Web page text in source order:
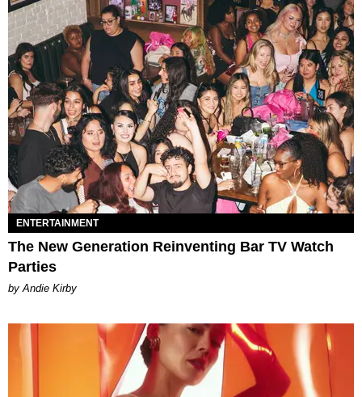
ENTERTAINMENT
The New Generation Reinventing Bar TV Watch
Parties
by Andie Kirby